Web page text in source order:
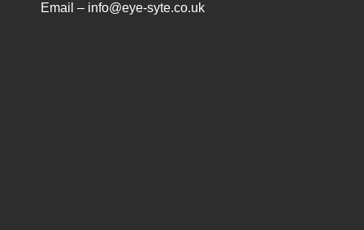
Email – info@eye-syte.co.uk